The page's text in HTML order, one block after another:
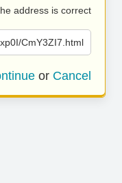
address is correct.
CmY3ZI7.html
or Cancel